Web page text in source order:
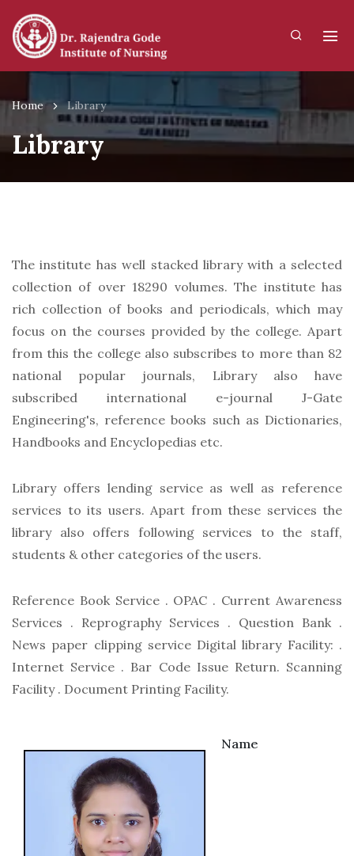
Home Library
Library
The institute has well stacked library with a selected
collection of over 18290 volumes. The institute has
rich collection of books and periodicals, which may
focus on the courses provided by the college. Apart
from this the college also subscribes to more than 82
national popular journals, Library also have
subscribed international e-journal J-Gate
Engineering's, reference books such as Dictionaries,
Handbooks and Encyclopedias etc.
Library offers lending service as well as reference
services to its users. Apart from these services the
library also offers following services to the staff,
students & other categories of the users.
Reference Book Service . OPAC . Current Awareness
Services . Reprography Services . Question Bank .
News paper clipping service Digital library Facility: .
Internet Service . Bar Code Issue Return. Scanning
Facility . Document Printing Facility.
Name